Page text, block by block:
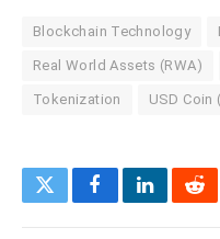
Blockchain Technology
Real World Assets (RWA)
Tokenization USD Coin
TwitterFacebookLinkedIn